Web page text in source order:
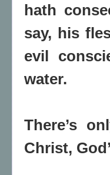
hath
say, his
evil
water.
There’s
Christ,